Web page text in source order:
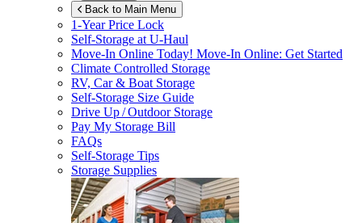
Back to Main Menu
1-Year Price Lock
Self-Storage atU-Haul
Move-In Online Today! Move-In Online: Get Started
Climate Controlled Storage
RV, Car & Boat Storage
Self-Storage Size Guide
Drive Up / Outdoor Storage
Pay My Storage Bill
FAQs
Self-Storage Tips
Storage Supplies